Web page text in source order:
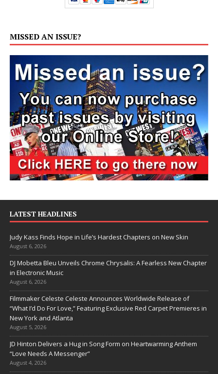
MISSED AN ISSUE?
LATEST HEADLINES
Judy Kass Finds Hope in Life’s Hardest Chapters on New Skin
August 6, 2026
DJ Mobetta Bleu Unveils Chrome Chrysalis: A Fearless New Chapter
in Electronic Music
August 6, 2026
Filmmaker Celeste Celeste Announces Worldwide Release of
“What I’d Do For Love,” Featuring Exclusive Red Carpet Premieres in
New York and Atlanta
August 5, 2026
JD Hinton Delivers a Hug in Song Form on Heartwarming Anthem
“Love Needs A Messenger”
August 4, 2026